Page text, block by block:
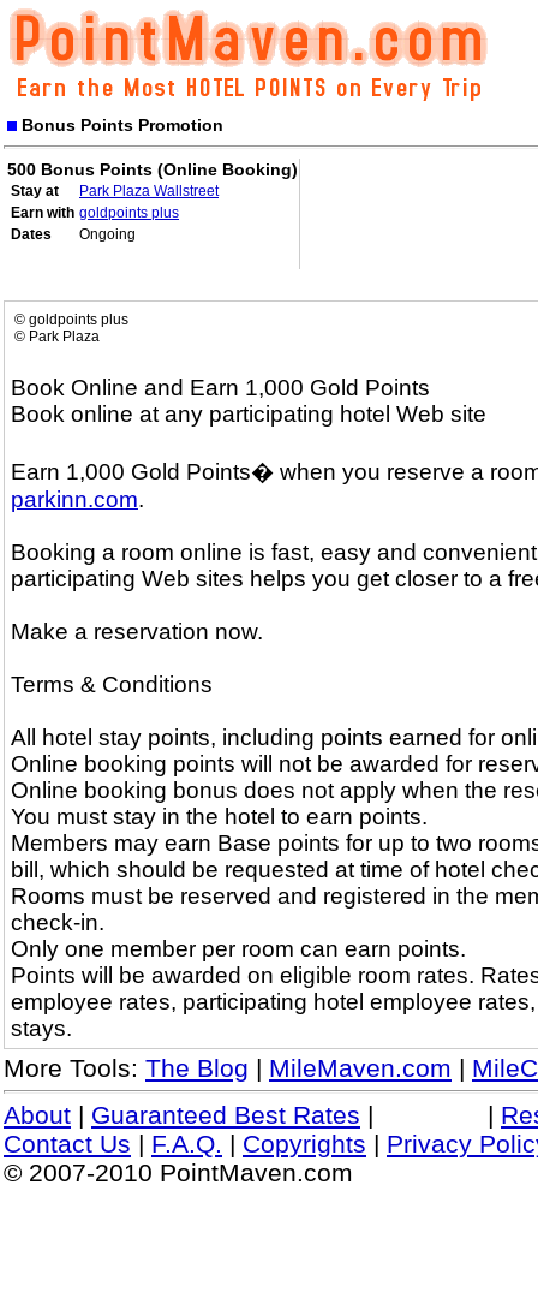
Bonus Points Promotion
500 Bonus Points (Online Booking)
Stay at
Park Plaza Wallstreet
Earn with goldpoints plus
Dates
Ongoing
© goldpoints plus
© Park Plaza
Book Online and Earn 1,000 Gold Points
Book online at any participating hotel Web site
Earn 1,000 Gold Points� when you reserve a
parkinn.com.
Booking a room online is fast, easy and
participating Web sites helps you get closer to a
Make a reservation now.
Terms & Conditions
All hotel stay points, including points earned for
Online booking points will not be awarded for
Online booking bonus does not apply when the
You must stay in the hotel to earn points.
Members may earn Base points for up to two
bill, which should be requested at time of hotel
Rooms must be reserved and registered in the
check-in.
Only one member per room can earn points.
Points will be awarded on eligible room rates.
employee rates, participating hotel employee
stays.
More Tools: The Blog | MileMaven.com |
About | Guaranteed Best Rates | |
Contact Us | F.A.Q. | Copyrights | Privacy
© 2007-2010 PointMaven.com